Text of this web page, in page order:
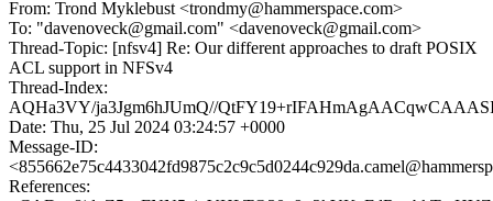
From: Trond Myklebust <trondmy@hammerspace.com>
To: "davenoveck@gmail.com" <davenoveck@gmail.com>
Thread-Topic: [nfsv4] Re: Our different approaches to draft POSIX
ACL support in NFSv4
Thread-Index:
AQHa3VY/ja3Jgm6hJUmQ//
Date: Thu, 25 Jul 2024 03:24:57 +0000
Message-ID:
References: